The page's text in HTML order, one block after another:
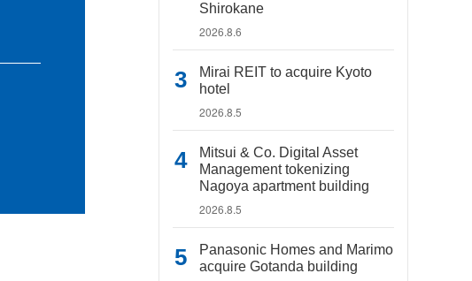
Shirokane
2026.8.6
Mirai REIT to acquire Kyoto
hotel
2026.8.5
Mitsui & Co. Digital Asset
Management tokenizing
Nagoya apartment building
2026.8.5
Panasonic Homes and Marimo
acquire Gotanda building